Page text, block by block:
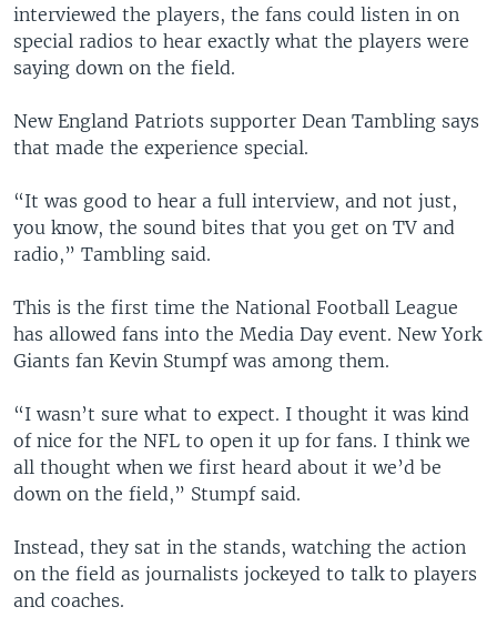
interviewed the players, the fans could listen in on
special radios to hear exactly what the players were
saying down on the field.
New England Patriots supporter Dean Tambling says
that made the experience special.
“It was good to hear a full interview, and not just,
you know, the sound bites that you get on TV and
radio,” Tambling said.
This is the first time the National Football League
has allowed fans into the Media Day event. New York
Giants fan Kevin Stumpf was among them.
“I wasn’t sure what to expect. I thought it was kind
of nice for the NFL to open it up for fans. I think we
all thought when we first heard about it we’d be
down on the field,” Stumpf said.
Instead, they sat in the stands, watching the action
on the field as journalists jockeyed to talk to players
and coaches.